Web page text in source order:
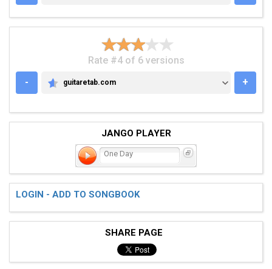
Rate #4 of 6 versions
-
GUITARETAB.COM
guitaretab.com +
JANGO PLAYER
One Day
LOGIN - ADD TO SONGBOOK
SHARE PAGE